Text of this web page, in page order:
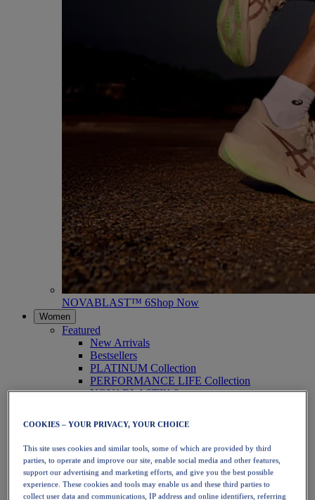
NOVABLAST™ 6Shop Now
Women
Featured
New Arrivals
Bestsellers
PLATINUM Collection
PERFORMANCE LIFE Collection
NOVABLAST™ 6
Running
Trail Running
Tennis
Volleyball
Handball
Padel
Netball
COOKIES – YOUR PRIVACY, YOUR CHOICE
This site uses cookies and similar tools, some of which are provided by third
parties, to operate and improve our site, enable social media and other features,
support our advertising and marketing efforts, and give you the best possible
experience. These cookies and tools may enable us and these third parties to
collect user data and communications, IP address and online identifiers, referring